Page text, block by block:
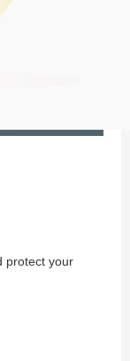
protect your